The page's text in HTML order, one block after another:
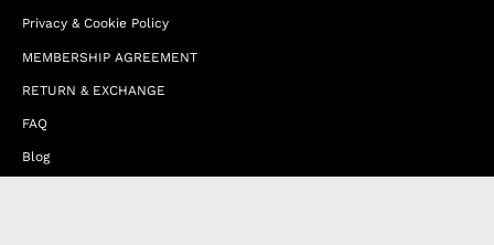
Privacy & Cookie Policy
MEMBERSHIP AGREEMENT
RETURN & EXCHANGE
FAQ
Blog